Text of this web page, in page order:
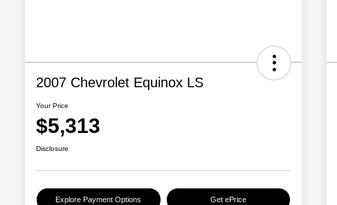
2007 Chevrolet Equinox LS
Your Price
$5,313
Disclosure
Explore Payment Options Get ePrice